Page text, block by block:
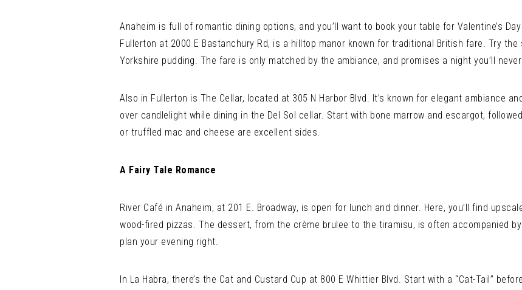
Anaheim is full of romantic dining options, and you’ll want to book your table for Valentine’s
Fullerton at 2000 E Bastanchury Rd, is a hilltop manor known for traditional British fare. Try
Yorkshire pudding. The fare is only matched by the ambiance, and promises a night you’ll
Also in Fullerton is The Cellar, located at 305 N Harbor Blvd. It’s known for elegant ambiance
over candlelight while dining in the Del Sol cellar. Start with bone marrow and escargot,
or truffled mac and cheese are excellent sides.
A Fairy Tale Romance
River Café in Anaheim, at 201 E. Broadway, is open for lunch and dinner. Here, you’ll find
wood-fired pizzas. The dessert, from the crème brulee to the tiramisu, is often accompanied
plan your evening right.
In La Habra, there’s the Cat and Custard Cup at 800 E Whittier Blvd. Start with a “Cat-Tail”